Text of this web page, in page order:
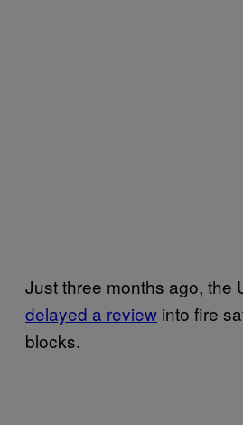
Just three months ago, the
delayed a review into fire
blocks.